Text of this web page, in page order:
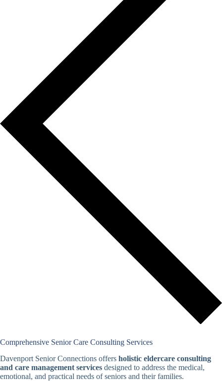
Comprehensive Senior Care Consulting Services
Davenport Senior Connections offers holistic eldercare consulting
and care management services designed to address the medical,
emotional, and practical needs of seniors and their families.